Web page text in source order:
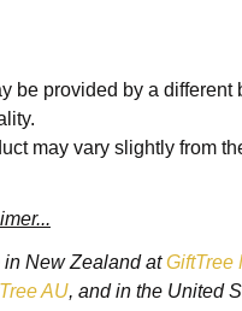
be provided by a different
may vary slightly from
New Zealand atGiftTree
AU, and in the United